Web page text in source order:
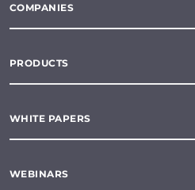
COMPANIES
PRODUCTS
WHITE PAPERS
WEBINARS